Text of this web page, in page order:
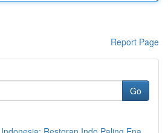
Report Page
Go